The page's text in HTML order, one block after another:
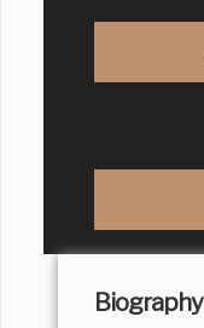
Biography